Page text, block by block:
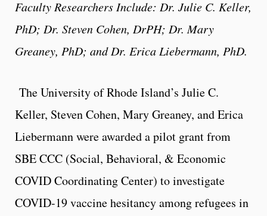
Faculty Researchers Include: Dr. Julie C. Keller,
PhD; Dr. Steven Cohen, DrPH; Dr. Mary
Greaney, PhD; and Dr. Erica Liebermann, PhD.
The University of Rhode Island’s Julie C.
Keller, Steven Cohen, Mary Greaney, and Erica
Liebermann were awarded a pilot grant from
SBE CCC (Social, Behavioral, & Economic
COVID Coordinating Center) to investigate
COVID-19 vaccine hesitancy among refugees in